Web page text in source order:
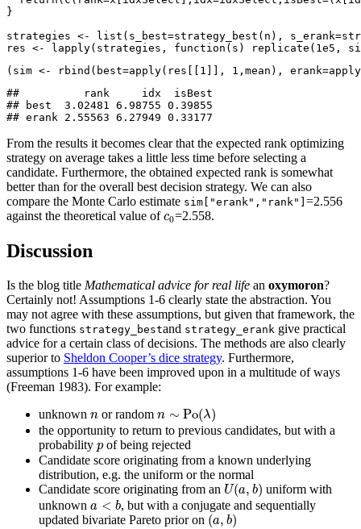
}
strategies <- list ( s_best=strategy_best (n), s_erank=
res <- lapply(strategies, function (s) replicate ( 1e5 ,
(sim <- rbind ( best=apply(res[[ 1 ]], 1 ,mean), erank=apply
##          rank     idx  isBest
## best  3.02481 6.98755 0.39855
## erank 2.55563 6.27949 0.33177
From the results it becomes clear that the expected rank optimizing
strategy on average takes a little less time before selecting a
candidate. Furthermore, the obtained expected rank is somewhat
better than for the overall best decision strategy. We can also
compare the Monte Carlo estimate sim["erank","rank"] =2.556
against the theoretical value ofc0
c0=2.558.
Discussion
Is the blog title Mathematical advice for real life an oxymoron?
Certainly not! Assumptions 1-6 clearly state the abstraction. You
may not agree with these assumptions, but given that framework, the
two functions strategy_bestand strategy_erank give practical
advice for a certain class of decisions. The methods are also clearly
superior to Sheldon Cooper’s dice strategy. Furthermore,
assumptions 1-6 have been improved upon in a multitude of ways
(Freeman 1983). For example:
unknown n
n or random n ∼ Po(λ)
Po( )
the opportunity to return to previous candidates, but with a
probability p
pof being rejected
Candidate score originating from a known underlying
distribution, e.g. the uniform or the normal
Candidate score originating from an U(a, b)
U(a,b)
uniform with
unknown a < b
a< b
, but with a conjugate and sequentially
updated bivariate Pareto prior on (a, b)
(a,b)